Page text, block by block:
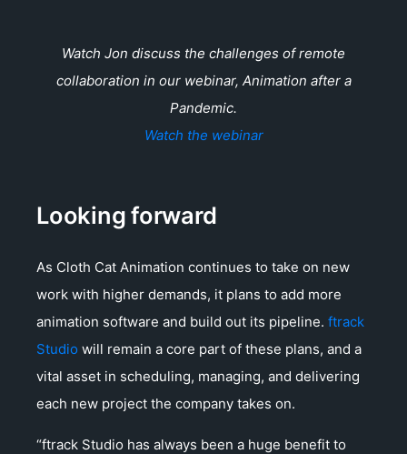
Watch Jon discuss the challenges of remote
collaboration in our webinar, Animation after a
Pandemic.
Watch the webinar
Looking forward
As Cloth Cat Animation continues to take on new
work with higher demands, it plans to add more
animation software and build out its pipeline. ftrack
Studio will remain a core part of these plans, and a
vital asset in scheduling, managing, and delivering
each new project the company takes on.
“ftrack Studio has always been a huge benefit to